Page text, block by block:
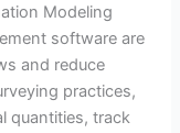
Modeling
software are
and reduce
practices,
quantities, track